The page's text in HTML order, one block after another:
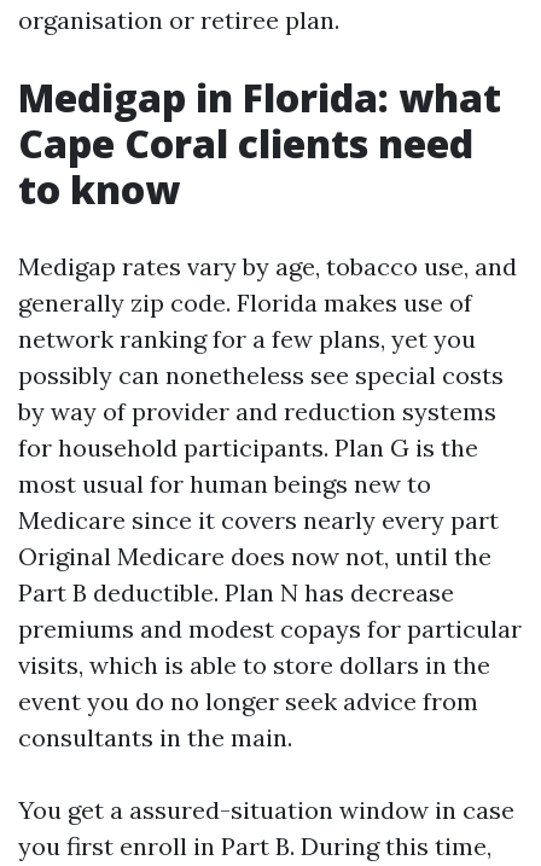
organisation or retiree plan.
Medigap in Florida: what
Cape Coral clients need
to know
Medigap rates vary by age, tobacco use, and
generally zip code. Florida makes use of
network ranking for a few plans, yet you
possibly can nonetheless see special costs
by way of provider and reduction systems
for household participants. Plan G is the
most usual for human beings new to
Medicare since it covers nearly every part
Original Medicare does now not, until the
Part B deductible. Plan N has decrease
premiums and modest copays for particular
visits, which is able to store dollars in the
event you do no longer seek advice from
consultants in the main.
You get a assured-situation window in case
you first enroll in Part B. During this time,